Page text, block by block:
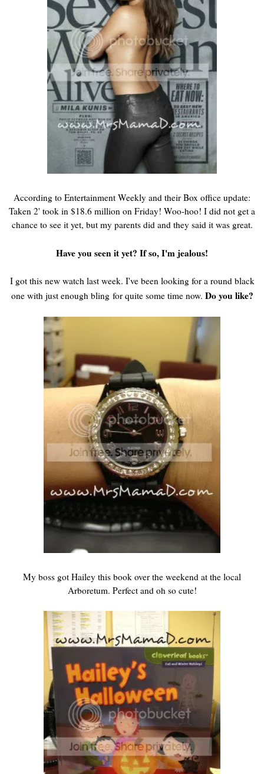
According to Entertainment Weekly and their Box office update:
Taken 2' took in $18.6 million on Friday! Woo-hoo! I did not get a
chance to see it yet, but my parents did and they said it was great.
Have you seen it yet? If so, I'm jealous!
I got this new watch last week. I've been looking for a round black
one with just enough bling for quite some time now. Do you like?
My boss got Hailey this book over the weekend at the local
Arboretum. Perfect and oh so cute!